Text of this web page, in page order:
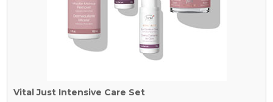
Vital Just Intensive Care Set